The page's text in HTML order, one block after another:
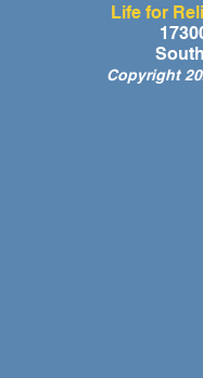
A Day of Laughter
for Ghana’s
Children at the
Life for
Copyright